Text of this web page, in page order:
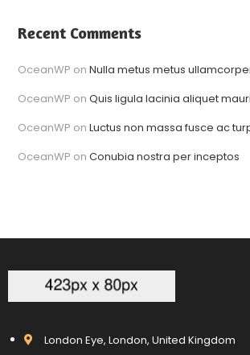
Recent Comments
OceanWP onNulla metus metus
OceanWP onQuis ligula lacinia aliquet
OceanWP onLuctus non massa fusce ac
OceanWP onConubia nostra per inceptos
London Eye, London, United Kingdom